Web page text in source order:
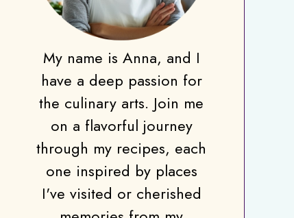
My name is Anna, and I
have a deep passion for
the culinary arts. Join me
on a flavorful journey
through my recipes, each
one inspired by places
I've visited or cherished